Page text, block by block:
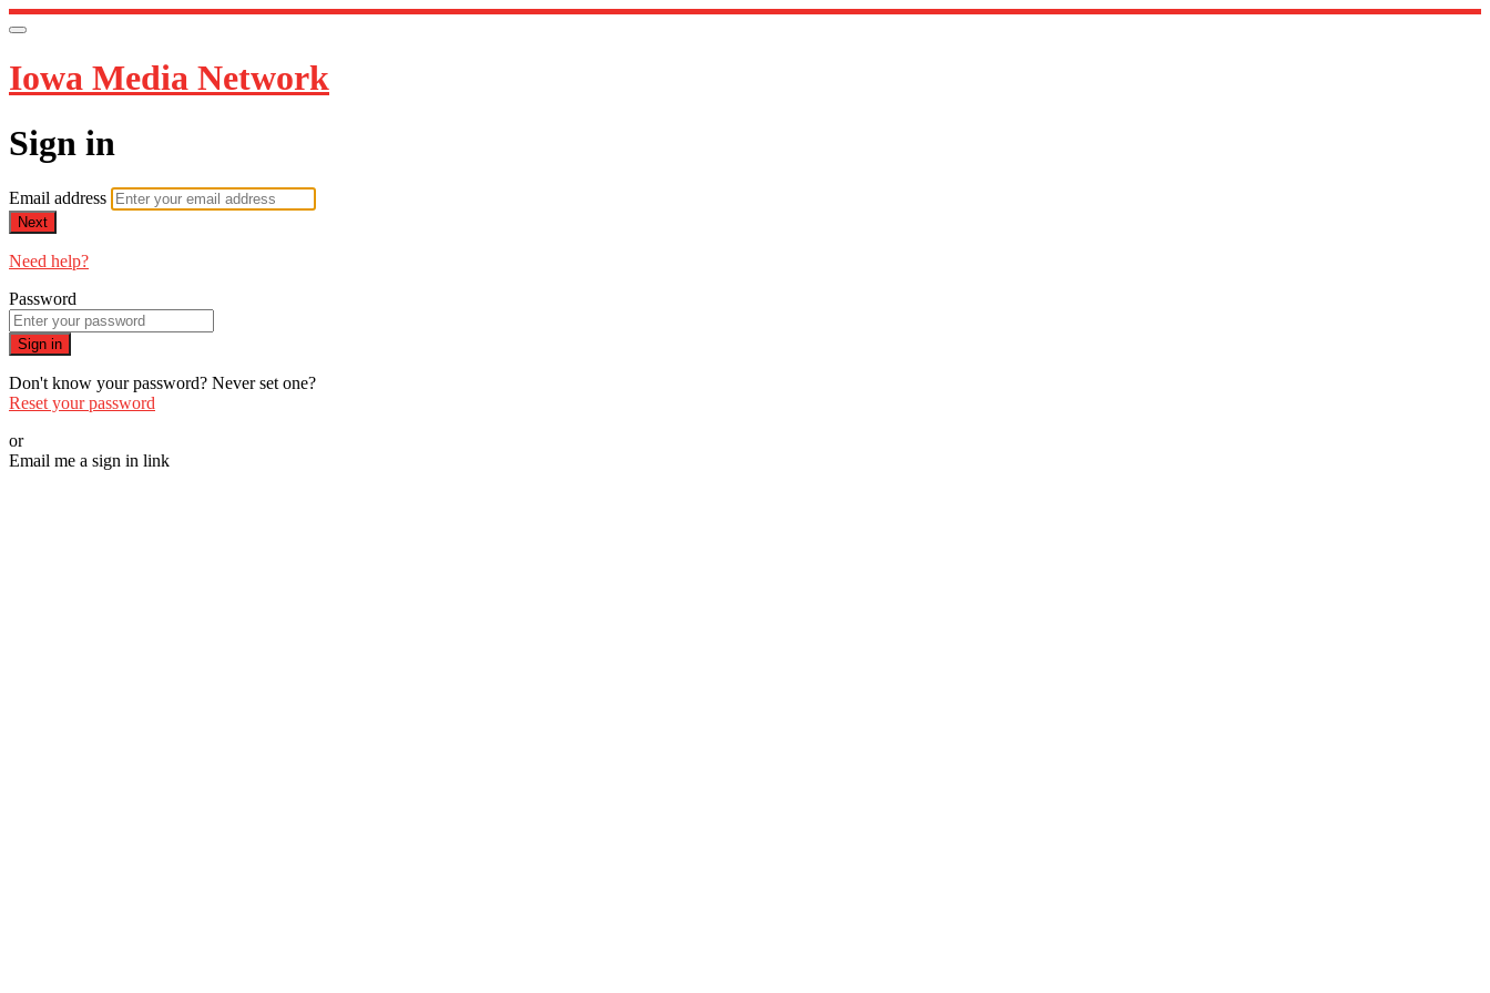
Iowa Media Network
Sign in
Email address
Next
Need help?
Password
Sign in
Don't know your password? Never set one?
Reset your password
or
Email me a sign in link